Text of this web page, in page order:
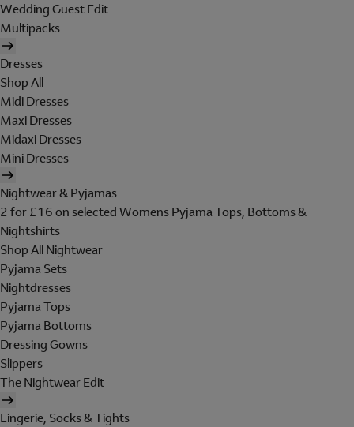
Wedding Guest Edit
Multipacks
Dresses
Shop All
Midi Dresses
Maxi Dresses
Midaxi Dresses
Mini Dresses
Nightwear & Pyjamas
2 for £16 on selected Womens Pyjama Tops, Bottoms &
Nightshirts
Shop All Nightwear
Pyjama Sets
Nightdresses
Pyjama Tops
Pyjama Bottoms
Dressing Gowns
Slippers
The Nightwear Edit
Lingerie, Socks & Tights